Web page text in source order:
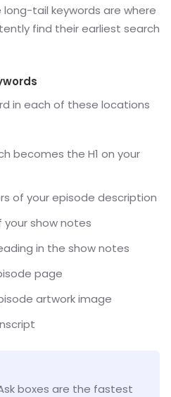
tail keywords are where
find their earliest search
in each of these locations
becomes the H1 on your
of your episode description
show notes
in the show notes
page
artwork image
boxes are the fastest